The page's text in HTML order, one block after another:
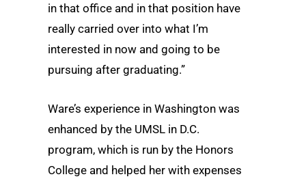
in that office and in that position have
really carried over into what I’m
interested in now and going to be
pursuing after graduating.”
Ware’s experience in Washington was
enhanced by the UMSL in D.C.
program, which is run by the Honors
College and helped her with expenses